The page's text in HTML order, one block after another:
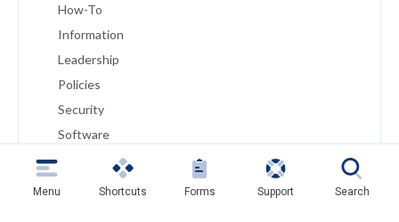
How-To
Information
Leadership
Policies
Security
Software
Troubleshoot
Tutorials
Menu Shortcuts Forms Support Search